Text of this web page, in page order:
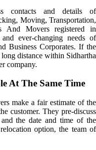
contacts and details of
Moving, Transportation,
And Movers registered in
ever-changing needs of
Business Corporates. If the
distance within Sidhartha
company.
At The Same Time
make a fair estimate of the
customer. They pre-discuss
the date and time of the
option, the team of